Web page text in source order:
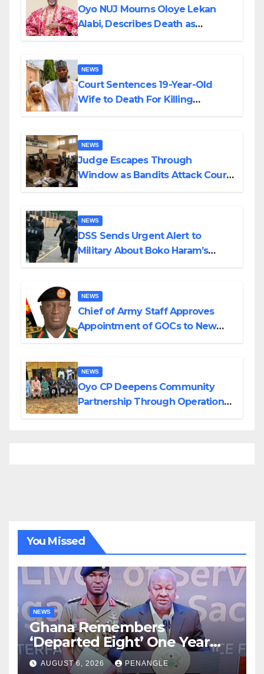
Oyo NUJ Mourns Oloye Lekan
Alabi, Describes Death as
NEWS
Court Sentences 19-Year-Old
Wife to Death For Killing
NEWS
Judge Escapes Through
Window as Bandits Attack Court
NEWS
DSS Sends Urgent Alert to
Military About Boko Haram’s
NEWS
Chief of Army Staff Approves
Appointment of GOCs to New
NEWS
Oyo CP Deepens Community
Partnership Through Operational
You Missed
NEWS
Ghana Remembers
‘Departed Eight’ One Year
After Tragic Helicopter Crash
AUGUST 6, 2026 PENANGLE